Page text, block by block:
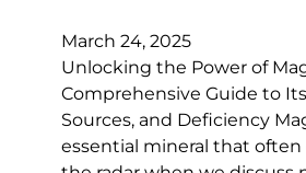
March 24, 2025
Unlocking the Power of
Comprehensive Guide to
Sources, and Deficiency
essential mineral that